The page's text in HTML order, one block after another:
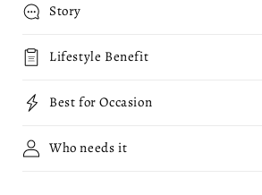
Story
Lifestyle Benefit
Best for Occasion
Who needs it